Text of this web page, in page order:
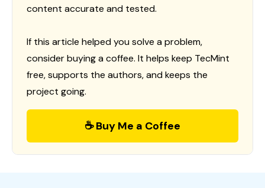
content accurate and tested.
If this article helped you solve a problem,
consider buying a coffee. It helps keep TecMint
free, supports the authors, and keeps the
project going.
☕ Buy Me a Coffee